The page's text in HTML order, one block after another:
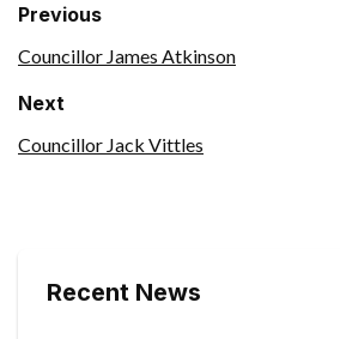
Previous
Councillor James Atkinson
Next
Councillor Jack Vittles
Recent News